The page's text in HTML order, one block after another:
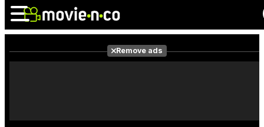
Remove ads